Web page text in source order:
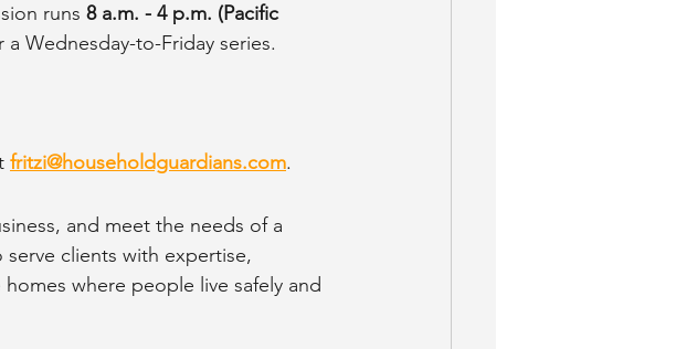
runs 8 a.m. - 4 p.m. (Pacific
Wednesday-to-Friday series.
fritzi@householdguardians.com.
and meet the needs of a
serve clients with expertise,
where people live safely and